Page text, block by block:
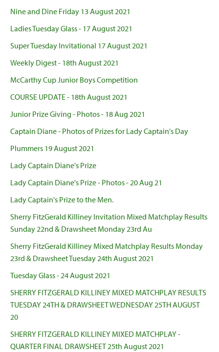
Nine and Dine Friday 13 August 2021
Ladies Tuesday Glass - 17 August 2021
Super Tuesday Invitational 17 August 2021
Weekly Digest - 18th August 2021
McCarthy Cup Junior Boys Competition
COURSE UPDATE - 18th August 2021
Junior Prize Giving - Photos - 18 Aug 2021
Captain Diane - Photos of Prizes for Lady Captain's Day
Plummers 19 August 2021
Lady Captain Diane's Prize
Lady Captain Diane's Prize - Photos - 20 Aug 21
Lady Captain's Prize to the Men.
Sherry FitzGerald Killiney Invitation Mixed Matchplay Results
Sunday 22nd & Drawsheet Monday 23rd Au
Sherry FitzGerald Killiney Mixed Matchplay Results Monday
23rd & Drawsheet Tuesday 24th August 2021
Tuesday Glass - 24 August 2021
SHERRY FITZGERALD KILLINEY MIXED MATCHPLAY RESULTS
TUESDAY 24TH & DRAWSHEET WEDNESDAY 25TH AUGUST
20
SHERRY FITZGERALD KILLINEY MIXED MATCHPLAY -
QUARTER FINAL DRAWSHEET 25th August 2021